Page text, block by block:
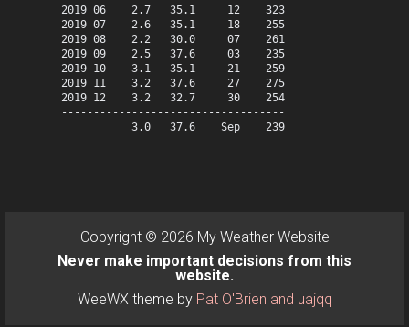
2019 06    2.7   35.1     12    323
2019 07    2.6   35.1     18    255
2019 08    2.2   30.0     07    261
2019 09    2.5   37.6     03    235
2019 10    3.1   35.1     21    259
2019 11    3.2   37.6     27    275
2019 12    3.2   32.7     30    254
-----------------------------------
           3.0   37.6    Sep    239
Copyright © 2026 My Weather Website
Never make important decisions from this
website.
WeeWX theme by Pat O'Brien and uajqq